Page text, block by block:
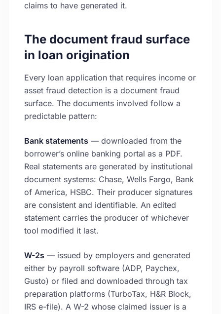
claims to have generated it.
The document fraud surface
in loan origination
Every loan application that requires income or
asset fraud detection is a document fraud
surface. The documents involved follow a
predictable pattern:
Bank statements — downloaded from the
borrower’s online banking portal as a PDF.
Real statements are generated by institutional
document systems: Chase, Wells Fargo, Bank
of America, HSBC. Their producer signatures
are consistent and identifiable. An edited
statement carries the producer of whichever
tool modified it last.
W-2s — issued by employers and generated
either by payroll software (ADP, Paychex,
Gusto) or filed and downloaded through tax
preparation platforms (TurboTax, H&R Block,
IRS e-file). A W-2 whose claimed issuer is a